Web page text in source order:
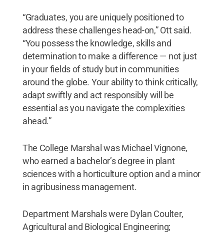
“Graduates, you are uniquely positioned to
address these challenges head-on,” Ott said.
“You possess the knowledge, skills and
determination to make a difference — not just
in your fields of study but in communities
around the globe. Your ability to think critically,
adapt swiftly and act responsibly will be
essential as you navigate the complexities
ahead.”
The College Marshal was Michael Vignone,
who earned a bachelor’s degree in plant
sciences with a horticulture option and a minor
in agribusiness management.
Department Marshals were Dylan Coulter,
Agricultural and Biological Engineering;